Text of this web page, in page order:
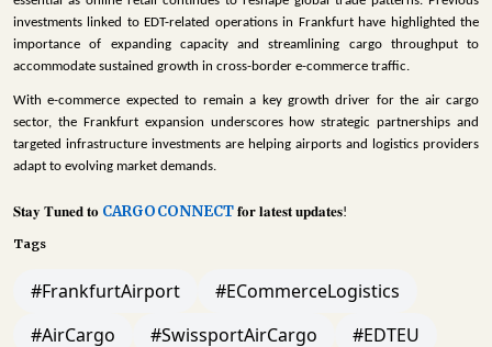
investments linked to EDT-related operations in Frankfurt have highlighted the
importance of expanding capacity and streamlining cargo throughput to
accommodate sustained growth in cross-border e-commerce traffic.
With e-commerce expected to remain a key growth driver for the air cargo
sector, the Frankfurt expansion underscores how strategic partnerships and
targeted infrastructure investments are helping airports and logistics providers
adapt to evolving market demands.
𝐒𝐭𝐚𝐲 𝐓𝐮𝐧𝐞𝐝 𝐭𝐨 CARGOCONNECT 𝐟𝐨𝐫 𝐥𝐚𝐭𝐞𝐬𝐭 𝐮𝐩𝐝𝐚𝐭𝐞𝐬!
Tags
#FrankfurtAirport
#ECommerceLogistics
#AirCargo
#SwissportAirCargo
#EDTEU